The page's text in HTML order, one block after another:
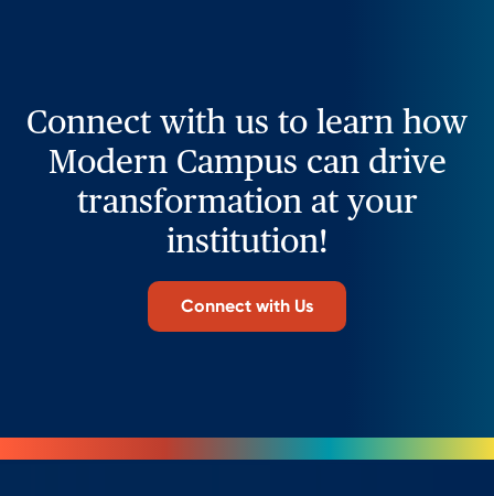
Connect with us to learn how
Modern Campus can drive
transformation at your
institution!
Connect with Us